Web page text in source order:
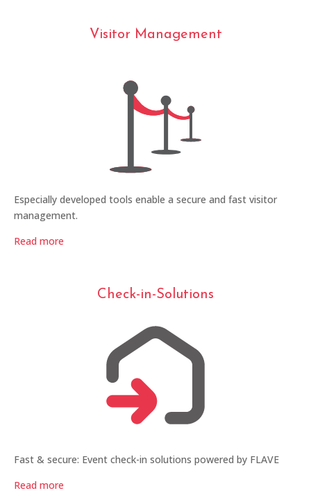
Visitor Management
Especially developed tools enable a secure and fast visitor
management.
Read more
Check-in-Solutions
Fast & secure: Event check-in solutions powered by FLAVE
Read more